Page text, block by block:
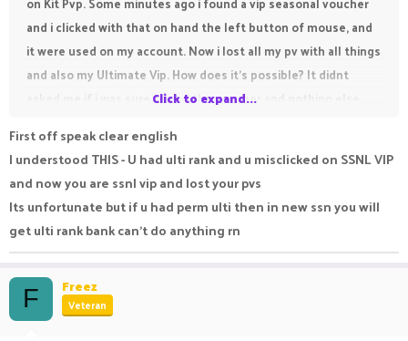
and i clicked with that on hand the left button of mouse, and
it were used on my account. Now i lost all my pv with all things
and also my Ultimate Vip. How does it's possible? It didnt
asked me if i was sure to use the vocuher and nothing else,
me as soon as possible. Thank you so much.
Click to expand...
First off speak clear english
I understood THIS - U had ulti rank and u misclicked on SSNL VIP
and now you are ssnl vip and lost your pvs
Its unfortunate but if u had perm ulti then in new ssn you will
get ulti rank bank can't do anything rn
F Freez
Veteran